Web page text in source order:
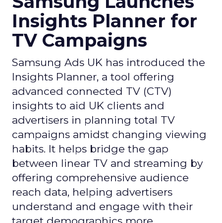
Insights Planner for
TV Campaigns
Samsung Ads UK has introduced the
Insights Planner, a tool offering
advanced connected TV (CTV)
insights to aid UK clients and
advertisers in planning total TV
campaigns amidst changing viewing
habits. It helps bridge the gap
between linear TV and streaming by
offering comprehensive audience
reach data, helping advertisers
understand and engage with their